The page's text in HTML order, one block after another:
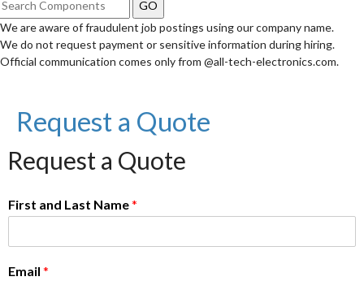
We are aware of fraudulent job postings using our company name.
We do not request payment or sensitive information during hiring.
Official communication comes only from @all-tech-electronics.com.
Request a Quote
Request a Quote
First and Last Name*
Email *